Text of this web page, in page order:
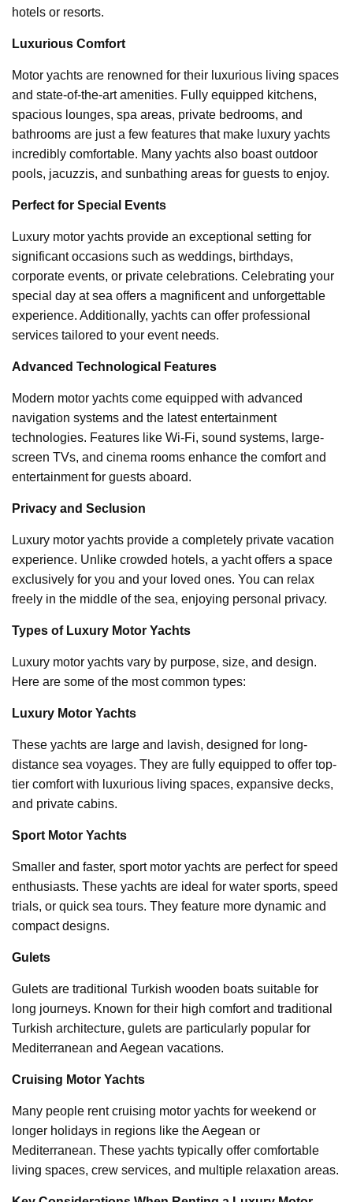
hotels or resorts.
Luxurious Comfort
Motor yachts are renowned for their luxurious living spaces
and state-of-the-art amenities. Fully equipped kitchens,
spacious lounges, spa areas, private bedrooms, and
bathrooms are just a few features that make luxury yachts
incredibly comfortable. Many yachts also boast outdoor
pools, jacuzzis, and sunbathing areas for guests to enjoy.
Perfect for Special Events
Luxury motor yachts provide an exceptional setting for
significant occasions such as weddings, birthdays,
corporate events, or private celebrations. Celebrating your
special day at sea offers a magnificent and unforgettable
experience. Additionally, yachts can offer professional
services tailored to your event needs.
Advanced Technological Features
Modern motor yachts come equipped with advanced
navigation systems and the latest entertainment
technologies. Features like Wi-Fi, sound systems, large-
screen TVs, and cinema rooms enhance the comfort and
entertainment for guests aboard.
Privacy and Seclusion
Luxury motor yachts provide a completely private vacation
experience. Unlike crowded hotels, a yacht offers a space
exclusively for you and your loved ones. You can relax
freely in the middle of the sea, enjoying personal privacy.
Types of Luxury Motor Yachts
Luxury motor yachts vary by purpose, size, and design.
Here are some of the most common types:
Luxury Motor Yachts
These yachts are large and lavish, designed for long-
distance sea voyages. They are fully equipped to offer top-
tier comfort with luxurious living spaces, expansive decks,
and private cabins.
Sport Motor Yachts
Smaller and faster, sport motor yachts are perfect for speed
enthusiasts. These yachts are ideal for water sports, speed
trials, or quick sea tours. They feature more dynamic and
compact designs.
Gulets
Gulets are traditional Turkish wooden boats suitable for
long journeys. Known for their high comfort and traditional
Turkish architecture, gulets are particularly popular for
Mediterranean and Aegean vacations.
Cruising Motor Yachts
Many people rent cruising motor yachts for weekend or
longer holidays in regions like the Aegean or
Mediterranean. These yachts typically offer comfortable
living spaces, crew services, and multiple relaxation areas.